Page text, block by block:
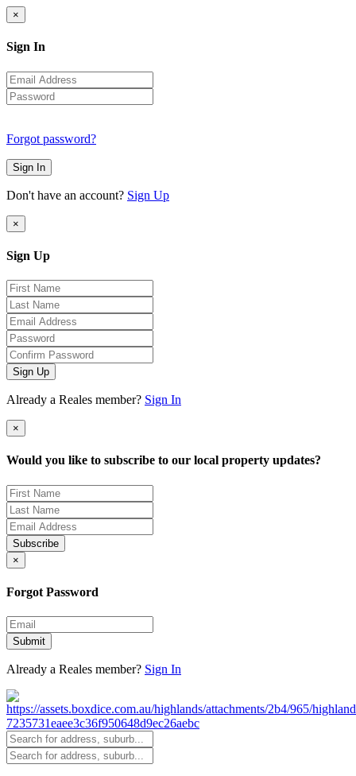
×
Sign In
Forgot password?
Sign In
Don't have an account? Sign Up
×
Sign Up
Sign Up
Already a Reales member? Sign In
×
Would you like to subscribe to our local property updates?
Subscribe
×
Forgot Password
Submit
Already a Reales member? Sign In